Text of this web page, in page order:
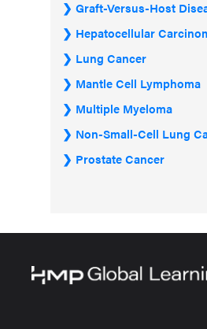
Graft-Versus-Host
Hepatocellular
Lung Cancer
Mantle Cell Lymphoma
Multiple Myeloma
Non-Small-Cell Lung
Prostate Cancer